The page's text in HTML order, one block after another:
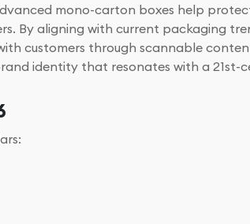
mono-carton boxes help
By aligning with current packaging
customers through scannable
identity that resonates with a 21st-